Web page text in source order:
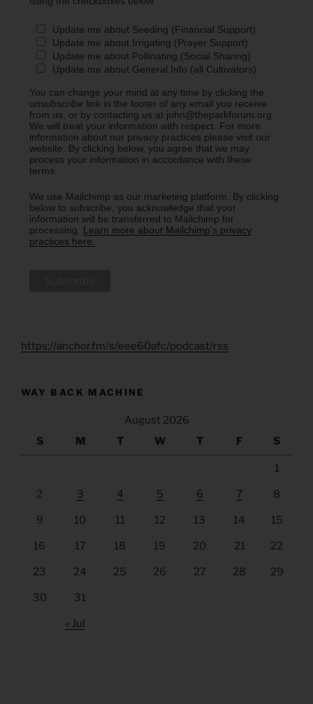
Update me about Seeding (Financial Support)
Update me about Irrigating (Prayer Support)
Update me about Pollinating (Social Sharing)
Update me about General Info (all Cultivators)
You can change your mind at any time by clicking the
unsubscribe link in the footer of any email you receive
from us, or by contacting us at john@theparkforum.org.
We will treat your information with respect. For more
information about our privacy practices please visit our
website. By clicking below, you agree that we may
process your information in accordance with these
terms.
We use Mailchimp as our marketing platform. By clicking
below to subscribe, you acknowledge that your
information will be transferred to Mailchimp for
processing. Learn more about Mailchimp's privacy
practices here.
https://anchor.fm/s/eee60afc/podcast/rss
WAY BACK MACHINE
August 2026
S
M T W T F S
1
2 3 4 5 6 7 8
9 10 11 12 13 14 15
16 17 18 19 20 21 22
23 24 25 26 27 28 29
30 31
« Jul